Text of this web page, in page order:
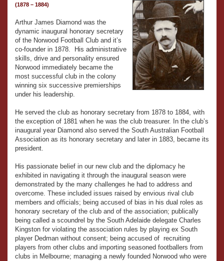
(1878 – 1884)
Arthur James Diamond was the
dynamic inaugural honorary secretary
of the Norwood Football Club and it’s
co-founder in 1878. His administrative
skills, drive and personality ensured
Norwood immediately became the
most successful club in the colony
winning six successive premierships
under his leadership.
He served the club as honorary secretary from 1878 to 1884, with
the exception of 1881 when he was the club treasurer. In the club’s
inaugural year Diamond also served the South Australian Football
Association as its honorary secretary and later in 1883, became its
president.
His passionate belief in our new club and the diplomacy he
exhibited in navigating it through the inaugural season were
demonstrated by the many challenges he had to address and
overcome. These included issues raised by envious rival club
members and officials; being accused of bias in his dual roles as
honorary secretary of the club and of the association; publically
being called a scoundrel by the South Adelaide delegate Charles
Kingston for violating the association rules by playing ex South
player Dedman without consent; being accused of recruiting
players from other clubs and importing seasoned footballers from
clubs in Melbourne; managing a newly founded Norwood who were